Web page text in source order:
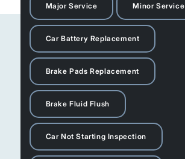
Major Service Minor Service
Car Battery Replacement
Brake Pads Replacement
Brake Fluid Flush
Car Not Starting Inspection